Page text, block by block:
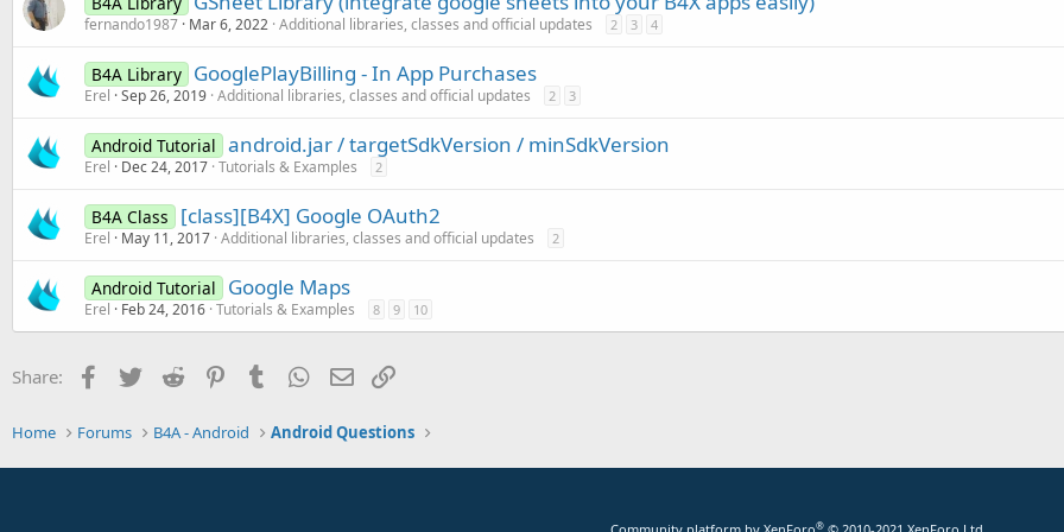
fernando1987 Mar 6, 2022 Additional libraries, classes and official updates 2 3 4
B4A Library GooglePlayBilling - In App Purchases
Erel Sep 26, 2019 Additional libraries, classes and official updates 2 3
Android Tutorial android.jar / targetSdkVersion / minSdkVersion
Erel Dec 24, 2017 Tutorials & Examples 2
B4A Class [class][B4X] Google OAuth2
Erel May 11, 2017 Additional libraries, classes and official updates 2
Android Tutorial Google Maps
Erel Feb 24, 2016 Tutorials & Examples 8 9 10
Share: Facebook
Twitter Reddit PinterestTumblr WhatsApp
Email
Home Forums B4A - Android Android Questions
®